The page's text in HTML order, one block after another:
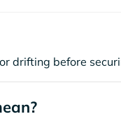
drifting before